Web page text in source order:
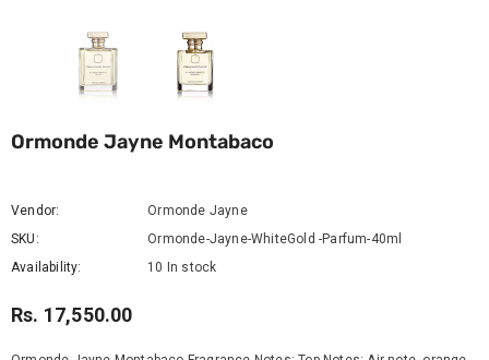
Ormonde Jayne Montabaco
Vendor:
Ormonde Jayne
SKU:
Ormonde-Jayne-WhiteGold -Parfum-40ml
Availability:
10 In stock
Rs. 17,550.00